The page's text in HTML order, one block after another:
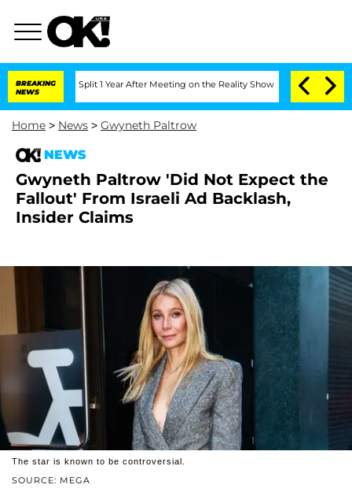
BREAKING
NEWS
Split 1 Year After Meeting on the Reality Show Senate Votes to
Home > News > Gwyneth Paltrow
NEWS
Gwyneth Paltrow 'Did Not Expect the
Fallout' From Israeli Ad Backlash,
Insider Claims
SOURCE: MEGA
The star is known to be controversial.